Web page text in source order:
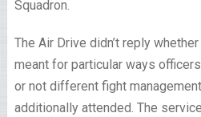
Squadron.
The Air Drive didn’t reply
meant for particular ways
or not different fight
additionally attended. The